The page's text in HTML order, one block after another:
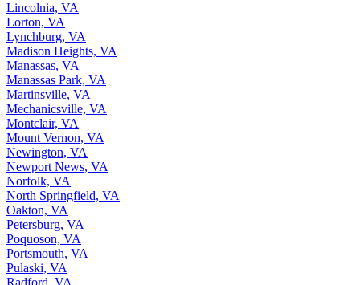
Lincolnia, VA
Lorton, VA
Lynchburg, VA
Madison Heights, VA
Manassas, VA
Manassas Park, VA
Martinsville, VA
Mechanicsville, VA
Montclair, VA
Mount Vernon, VA
Newington, VA
Newport News, VA
Norfolk, VA
North Springfield, VA
Oakton, VA
Petersburg, VA
Poquoson, VA
Portsmouth, VA
Pulaski, VA
Radford, VA